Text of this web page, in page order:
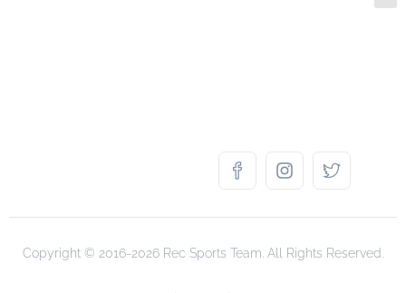
Copyright © 2016-2026 Rec Sports Team. All Rights Reserved.